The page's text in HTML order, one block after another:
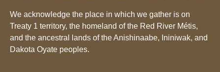
We acknowledge the place in which we gather is on
Treaty 1 territory, the homeland of the Red River Métis,
and the ancestral lands of the Anishinaabe, Ininiwak, and
Dakota Oyate peoples.